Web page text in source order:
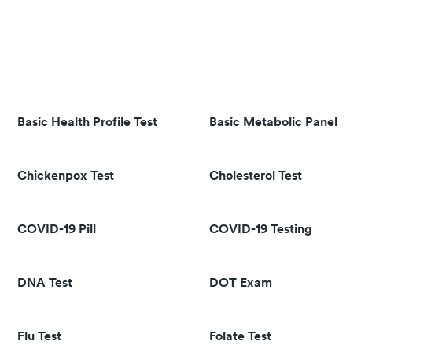
Basic Health Profile Test Basic Metabolic Panel
Chickenpox Test Cholesterol Test
COVID-19 Pill COVID-19 Testing
DNA Test DOT Exam
Flu Test Folate Test